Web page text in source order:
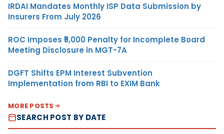
IRDAI Mandates Monthly ISP Data Submission by
Insurers From July 2026
ROC Imposes ₹5,000 Penalty for Incomplete Board
Meeting Disclosure in MGT-7A
DGFT Shifts EPM Interest Subvention
Implementation from RBI to EXIM Bank
MORE POSTS
SEARCH POST BY DATE